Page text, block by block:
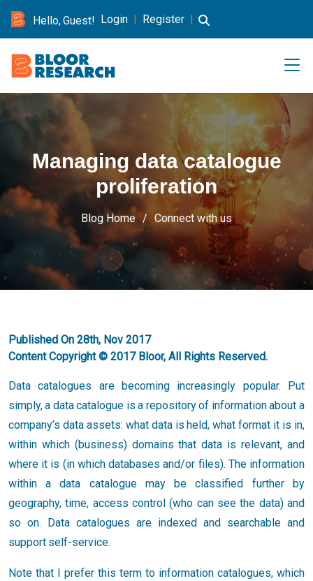
Hello, Guest! Login | Register |
Managing data catalogue
proliferation
Blog Home Connect with us
Published On 28th, Nov 2017
Content Copyright © 2017 Bloor, All Rights Reserved.
Data catalogues are becoming increasingly popular. Put
simply, a data catalogue is a repository of information about a
company’s data assets: what data is held, what format it is in,
within which (business) domains that data is relevant, and
where it is (in which databases and/or files). The information
within a data catalogue may be classified further by
geography, time, access control (who can see the data) and
so on. Data catalogues are indexed and searchable and
support self-service.
Note that I prefer this term to information catalogues, which